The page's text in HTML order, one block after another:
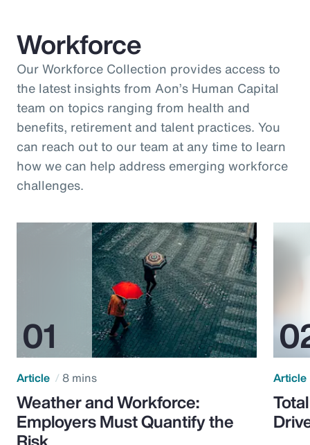
Workforce
Our Workforce Collection provides access to
the latest insights from Aon’s Human Capital
team on topics ranging from health and
benefits, retirement and talent practices. You
can reach out to our team at any time to learn
how we can help address emerging workforce
challenges.
Article 8 mins
Weather and Workforce:
Employers Must Quantify the
Article